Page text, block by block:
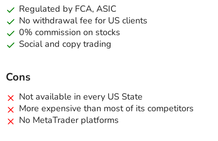
Regulated by FCA, ASIC
No withdrawal fee for US clients
0% commission on stocks
Social and copy trading
Cons
Not available in every US State
More expensive than most of its competitors
No MetaTrader platforms